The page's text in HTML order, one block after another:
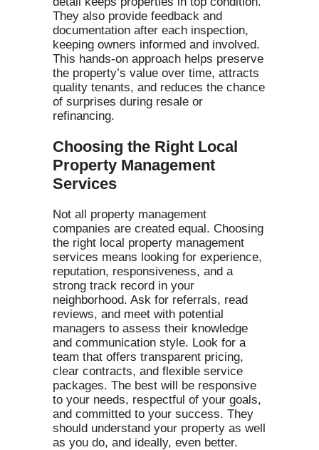
They also provide feedback and
documentation after each inspection,
keeping owners informed and involved.
This hands-on approach helps preserve
the property’s value over time, attracts
quality tenants, and reduces the chance
of surprises during resale or
refinancing.
Choosing the Right Local
Property Management
Services
Not all property management
companies are created equal. Choosing
the right local property management
services means looking for experience,
reputation, responsiveness, and a
strong track record in your
neighborhood. Ask for referrals, read
reviews, and meet with potential
managers to assess their knowledge
and communication style. Look for a
team that offers transparent pricing,
clear contracts, and flexible service
packages. The best will be responsive
to your needs, respectful of your goals,
and committed to your success. They
should understand your property as well
as you do, and ideally, even better.